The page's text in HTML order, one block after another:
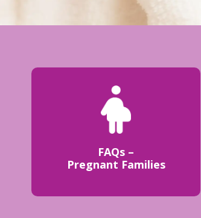
FAQs –
Pregnant Families